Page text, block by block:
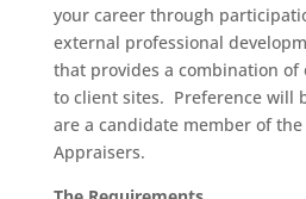
your career through
external professional
that provides a combination of
to client sites. Preference will
are a candidate member of
Appraisers.